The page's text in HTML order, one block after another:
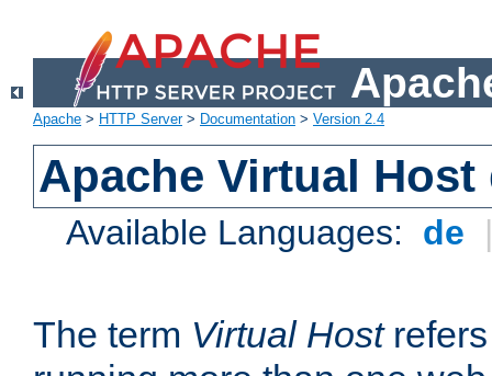
Apache > HTTP Server> Documentation > Version 2.4
Apache Virtual
Available Languages: de
The term Virtual Hostrefers